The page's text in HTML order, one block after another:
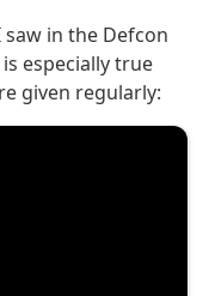
in the Defcon
is especially true
given regularly: